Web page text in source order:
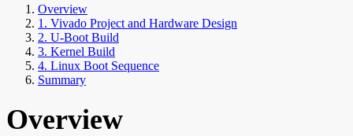
Overview
1. Vivado Project and Hardware Design
2. U-Boot Build
3. Kernel Build
4. Linux Boot Sequence
Summary
Overview